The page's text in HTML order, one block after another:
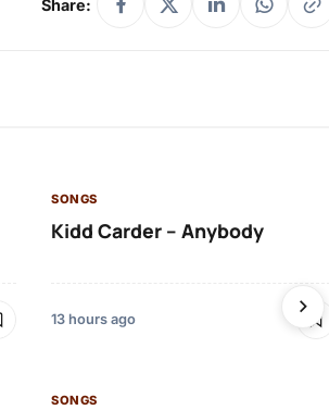
Share:
SONGS
Kidd Carder – Anybody
13 hours ago
SONGS